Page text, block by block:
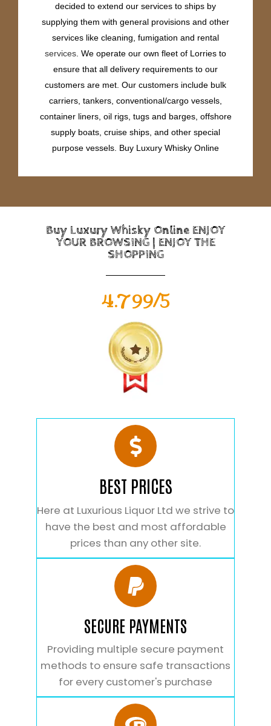
decided to extend our services to ships by
supplying them with general provisions and other
services like cleaning, fumigation and rental
services . We operate our own fleet of Lorries to
ensure that all delivery requirements to our
customers are met. Our customers include bulk
carriers, tankers, conventional/cargo vessels,
container liners, oil rigs, tugs and barges, offshore
supply boats, cruise ships, and other special
purpose vessels. Buy Luxury Whisky Online
Buy Luxury Whisky Online ENJOY
YOUR BROWSING | ENJOY THE
SHOPPING
4.799/5
BEST PRICES
Here at Luxurious Liquor Ltd we strive to
have the best and most affordable
prices than any other site.
SECURE PAYMENTS
Providing multiple secure payment
methods to ensure safe transactions
for every customer's purchase